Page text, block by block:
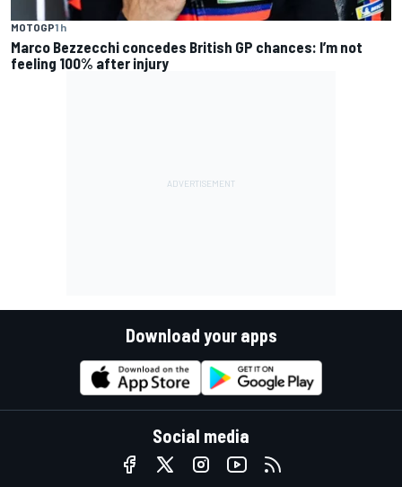
MOTOGP1 h
Marco Bezzecchi concedes British GP chances: I’m not
feeling 100% after injury
Download your apps
Social media